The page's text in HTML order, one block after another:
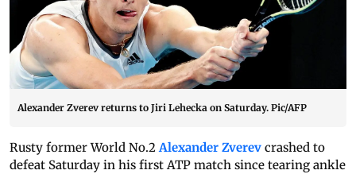
Alexander Zverev returns to Jiri Lehecka on Saturday. Pic/AFP
Rusty former World No.2Alexander Zverev crashed to
defeat Saturday in his first ATP match since tearing ankle